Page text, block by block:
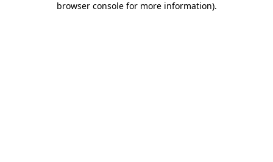
browser console for more information).